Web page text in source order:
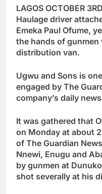
LAGOS OCTOBER
Haulage driver
Emeka Paul Ofume,
the hands of gunmen
distribution van.
Ugwu and Sons is
engaged by The
company’s daily
It was gathered that
on Monday at about
of The Guardian
Nnewi, Enugu and
by gunmen at
shot severally at his